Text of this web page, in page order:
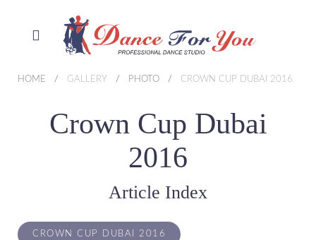
HOME GALLERY PHOTO CROWN CUP DUBAI 2016
Crown Cup Dubai
2016
Article Index
CROWN CUP DUBAI 2016